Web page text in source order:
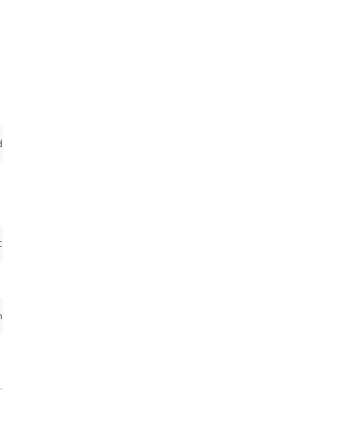
colors. Avoid [things to exclude].
holds a steady close-up. Preserve composition and colors.
lighting throughout. Avoid abrupt jumps.